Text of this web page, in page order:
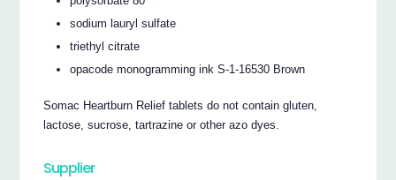
sodium lauryl sulfate
triethyl citrate
opacode monogramming ink S-1-16530 Brown
Somac Heartburn Relief tablets do not contain gluten,
lactose, sucrose, tartrazine or other azo dyes.
Supplier